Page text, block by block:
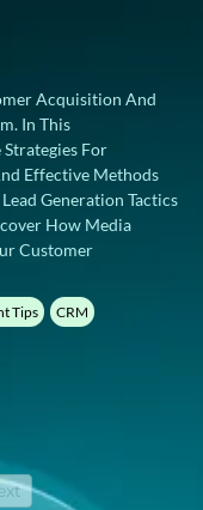
Acquisition And
In This
For
Effective Methods
Generation Tactics
How Media
Customer
Tips CRM